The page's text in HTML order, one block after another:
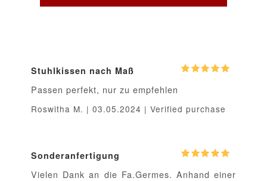
Stuhlkissen nach Maß
Passen perfekt, nur zu empfehlen
Roswitha M. | 03.05.2024 | Verified purchase
Sonderanfertigung
Vielen Dank an die Fa.Germes. Anhand einer